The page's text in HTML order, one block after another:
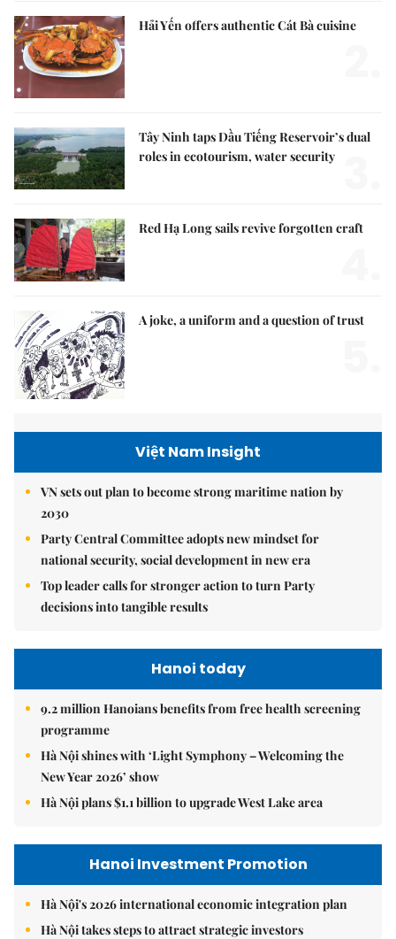
Hải Yến offers authentic Cát Bà cuisine
Tây Ninh taps Dầu Tiếng Reservoir’s dual
roles in ecotourism, water security
Red Hạ Long sails revive forgotten craft
A joke, a uniform and a question of trust
Việt Nam Insight
VN sets out plan to become strong maritime nation by
2030
Party Central Committee adopts new mindset for
national security, social development in new era
Top leader calls for stronger action to turn Party
decisions into tangible results
Hanoi today
9.2 million Hanoians benefits from free health screening
programme
Hà Nội shines with ‘Light Symphony – Welcoming the
New Year 2026’ show
Hà Nội plans $1.1 billion to upgrade West Lake area
Hanoi Investment Promotion
Hà Nội's 2026 international economic integration plan
Hà Nội takes steps to attract strategic investors